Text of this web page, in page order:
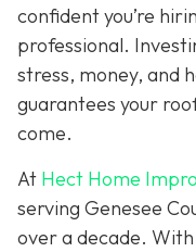
confident you’re
professional.
stress, money, and
guarantees your
come.
At Hect Home
serving Genesee
over a decade.